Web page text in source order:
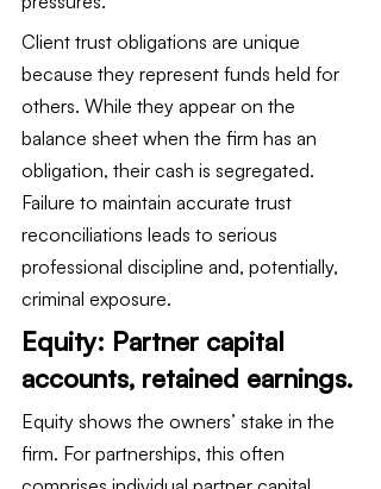
Client trust obligations are unique
because they represent funds held for
others. While they appear on the
balance sheet when the firm has an
obligation, their cash is segregated.
Failure to maintain accurate trust
reconciliations leads to serious
professional discipline and, potentially,
criminal exposure.
Equity: Partner capital
accounts, retained earnings.
Equity shows the owners’ stake in the
firm. For partnerships, this often